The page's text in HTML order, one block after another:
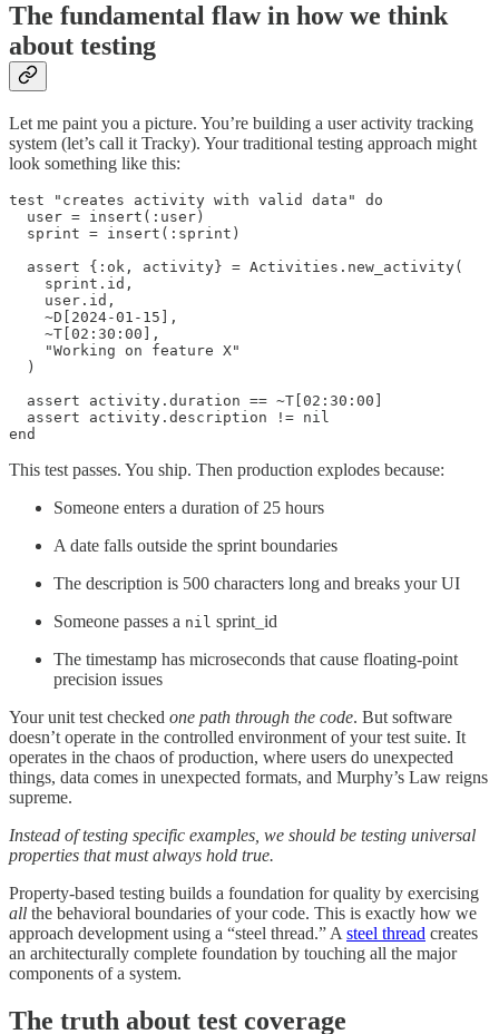
The fundamental flaw in how we think
about testing
Let me paint you a picture. You’re building a user activity tracking
system (let’s call it Tracky). Your traditional testing approach might
look something like this:
test "creates activity with valid data" do
  user = insert(:user)
  sprint = insert(:sprint)
  assert {:ok, activity} = Activities.new_activity(
    sprint.id,
    user.id,
    ~D[2024-01-15],
    ~T[02:30:00],
    "Working on feature X"
  )
  assert activity.duration == ~T[02:30:00]
  assert activity.description != nil
end
This test passes. You ship. Then production explodes because:
Someone enters a duration of 25 hours
A date falls outside the sprint boundaries
The description is 500 characters long and breaks your UI
Someone passes a nil sprint_id
The timestamp has microseconds that cause floating-point
precision issues
Your unit test checked one path through the code. But software
doesn’t operate in the controlled environment of your test suite. It
operates in the chaos of production, where users do unexpected
things, data comes in unexpected formats, and Murphy’s Law reigns
supreme.
Instead of testing specific examples, we should be testing universal
properties that must always hold true.
Property-based testing builds a foundation for quality by exercising
all the behavioral boundaries of your code. This is exactly how we
approach development using a “steel thread.” A steel thread creates
an architecturally complete foundation by touching all the major
components of a system.
The truth about test coverage